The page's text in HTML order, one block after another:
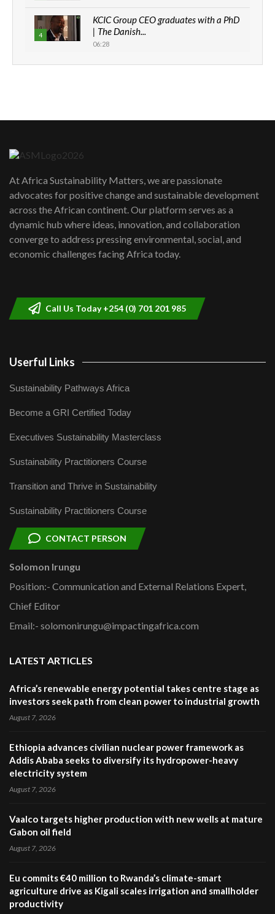
4
KCIC Group CEO graduates with a PhD
| The Danish...
06:28
How can we best simplify
awards|...
06:48
Kenya,UK Year of climate launch|
Lamu,Turkana oil field troubles| And...
04:33
At Africa Sustainability Matters, we are passionate
advocates for positive change and sustainable development
across the African continent. Our platform serves as a
dynamic hub where ideas, innovation, and collaboration
converge to address pressing environmental, social, and
economic challenges facing Africa today.
Call Us Today +254 (0) 701 201 985
Userful Links
Sustainability Pathways Africa
Become a GRI Certified Today
Executives Sustainability Masterclass
Sustainability Practitioners Course
Transition and Thrive in Sustainability
Sustainability Practitioners Course
CONTACT PERSON
Solomon Irungu
Position:- Communication and External Relations Expert,
Chief Editor
Email:- solomonirungu@impactingafrica.com
LATEST ARTICLES
Africa’s renewable energy potential takes centre stage as
investors seek path from clean power to industrial growth
August 7, 2026
Ethiopia advances civilian nuclear power framework as
Addis Ababa seeks to diversify its hydropower-heavy
electricity system
August 7, 2026
Vaalco targets higher production with new wells at mature
Gabon oil field
August 7, 2026
Eu commits €40 million to Rwanda’s climate-smart
agriculture drive as Kigali scales irrigation and smallholder
productivity